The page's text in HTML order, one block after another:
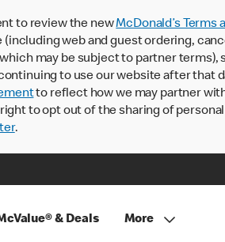
to review the newMcDonald’s Terms
web and guest ordering,
may be subject to partner
to use our website after that
to reflect how we may partner
to opt out of the sharing of
.
& Deals More